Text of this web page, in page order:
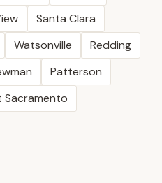
Santa Clara
Watsonville
Redding
Patterson
Sacramento